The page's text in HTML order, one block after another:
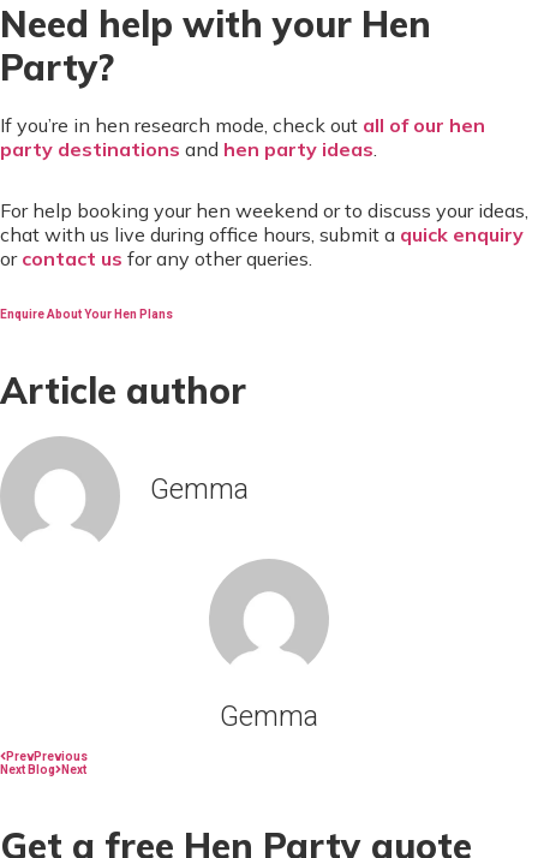
Need help with your Hen
Party?
If you’re in hen research mode, check out all of our hen
party destinations and hen party ideas.
For help booking your hen weekend or to discuss your ideas,
chat with us live during office hours, submit a quick enquiry
or contact us for any other queries.
Enquire About Your Hen Plans
Article author
Gemma
Gemma
PrevPrevious
Next Blog
Next
Get a free Hen Party quote